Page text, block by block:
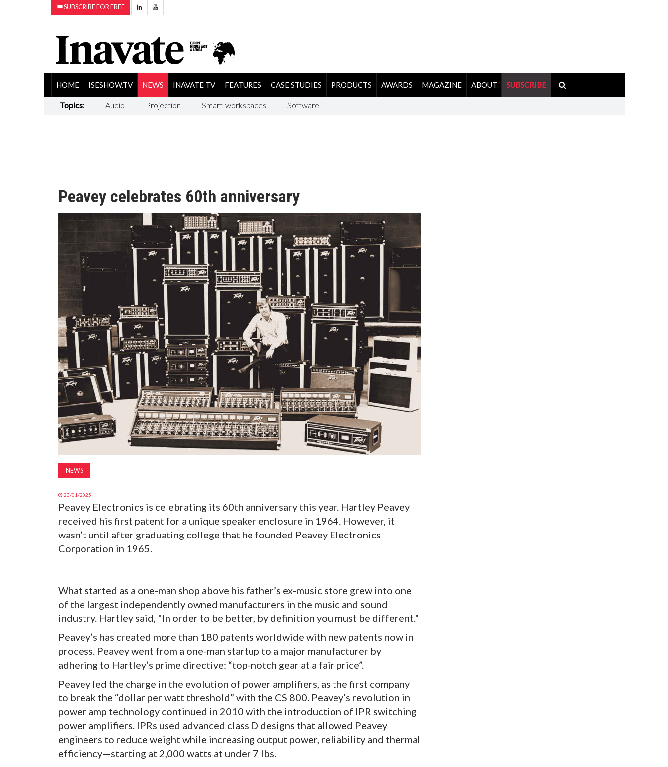
SUBSCRIBE FOR FREE
HOME ISESHOW.TV NEWS INAVATE TV FEATURES CASE STUDIES PRODUCTS AWARDS MAGAZINE ABOUT SUBSCRIBE
Topics: Audio Projection Smart-workspaces Software
Peavey celebrates 60th anniversary
NEWS
23/01/2025
Peavey Electronics is celebrating its 60th anniversary this year. Hartley Peavey
received his first patent for a unique speaker enclosure in 1964. However, it
wasn’t until after graduating college that he founded Peavey Electronics
Corporation in 1965.
What started as a one-man shop above his father’s ex-music store grew into one
of the largest independently owned manufacturers in the music and sound
industry. Hartley said, "In order to be better, by definition you must be different."
Peavey’s has created more than 180 patents worldwide with new patents now in
process. Peavey went from a one-man startup to a major manufacturer by
adhering to Hartley’s prime directive: “top-notch gear at a fair price”.
Peavey led the charge in the evolution of power amplifiers, as the first company
to break the “dollar per watt threshold” with the CS 800. Peavey’s revolution in
power amp technology continued in 2010 with the introduction of IPR switching
power amplifiers. IPRs used advanced class D designs that allowed Peavey
engineers to reduce weight while increasing output power, reliability and thermal
efficiency—starting at 2,000 watts at under 7 lbs.